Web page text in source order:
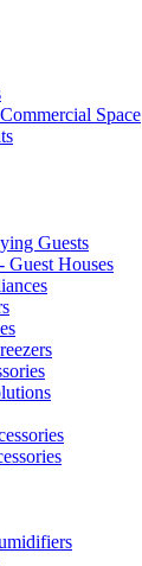
Space
Guests
Guest Houses